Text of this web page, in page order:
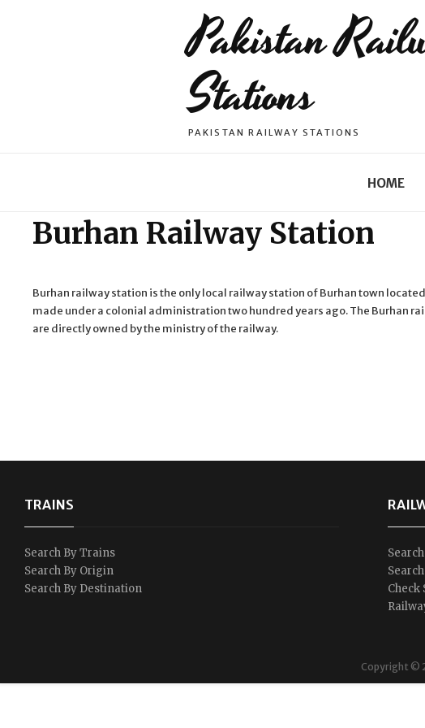
Pakistan
Stations
PAKISTAN RAILWAY STATIONS
HOME
Burhan Railway Station
Burhan railway station is the only local railway station of Burhan town
made under a colonial administration two hundred years ago. The Burhan
are directly owned by the ministry of the railway.
TRAINS
Search By Trains
Search By Origin
Search By Destination
Check
Copyright ©